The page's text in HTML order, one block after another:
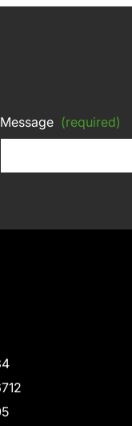
Message (required)